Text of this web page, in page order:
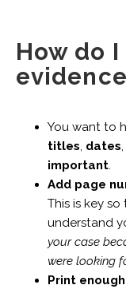
How do
You want to
titles, dates
important.
Add page
This is key
understand
your case
were looking
Print